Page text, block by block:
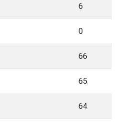
6
0
66
65
64